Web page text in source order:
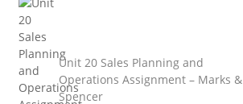
Unit 20 Sales Planning and
Operations Assignment – Marks &
Spencer